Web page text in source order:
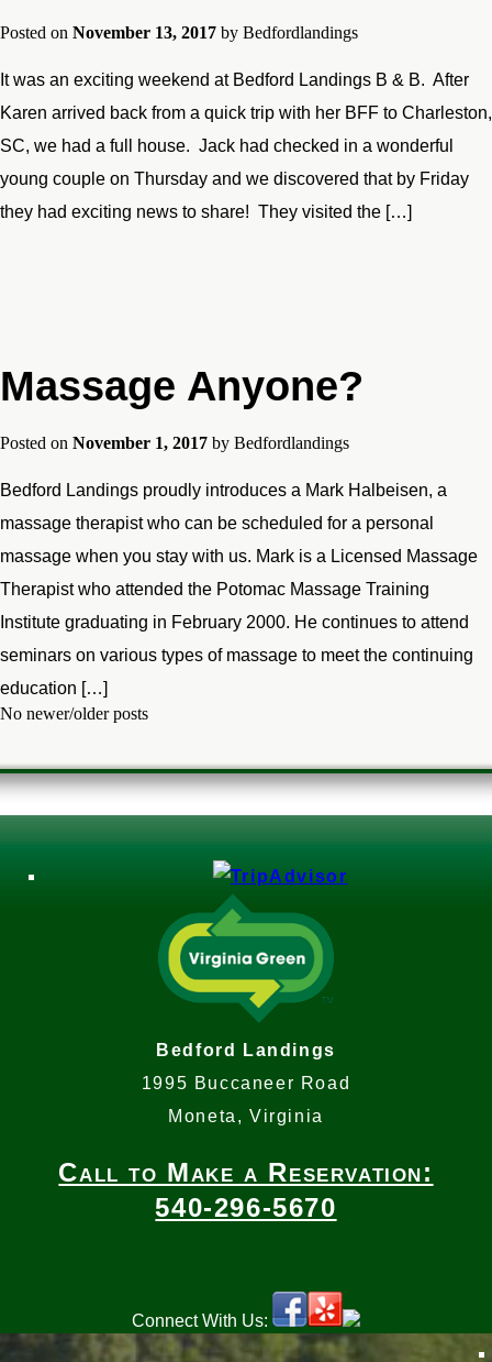
Posted on November 13, 2017 by Bedfordlandings
It was an exciting weekend at Bedford Landings B & B. After
Karen arrived back from a quick trip with her BFF to Charleston,
SC, we had a full house. Jack had checked in a wonderful
young couple on Thursday and we discovered that by Friday
they had exciting news to share! They visited the […]
Massage Anyone?
Posted on November 1, 2017 by Bedfordlandings
Bedford Landings proudly introduces a Mark Halbeisen, a
massage therapist who can be scheduled for a personal
massage when you stay with us. Mark is a Licensed Massage
Therapist who attended the Potomac Massage Training
Institute graduating in February 2000. He continues to attend
seminars on various types of massage to meet the continuing
education […]
No newer/older posts
Bedford Landings
1995 Buccaneer Road
Moneta, Virginia
Call to Make a Reservation:
540-296-5670
Connect With Us: